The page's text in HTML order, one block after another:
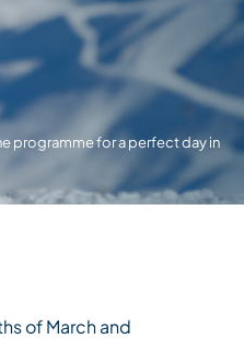
programme for a perfect day in
of March and